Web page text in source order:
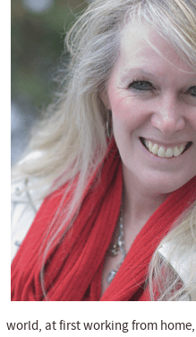
world, at first working from